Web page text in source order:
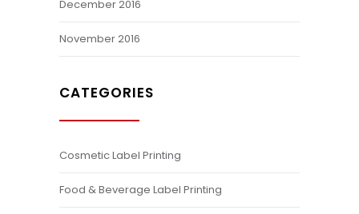
December 2016
November 2016
CATEGORIES
Cosmetic Label Printing
Food & Beverage Label Printing